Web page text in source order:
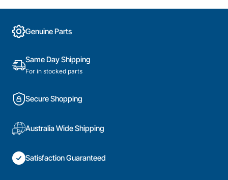
Genuine Parts
Same Day Shipping
For in stocked parts
Secure Shopping
Australia Wide Shipping
Satisfaction Guaranteed